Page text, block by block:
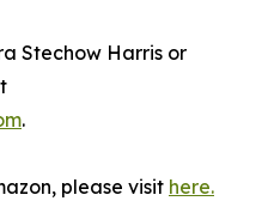
Stechow Harris or
.
please visit here.